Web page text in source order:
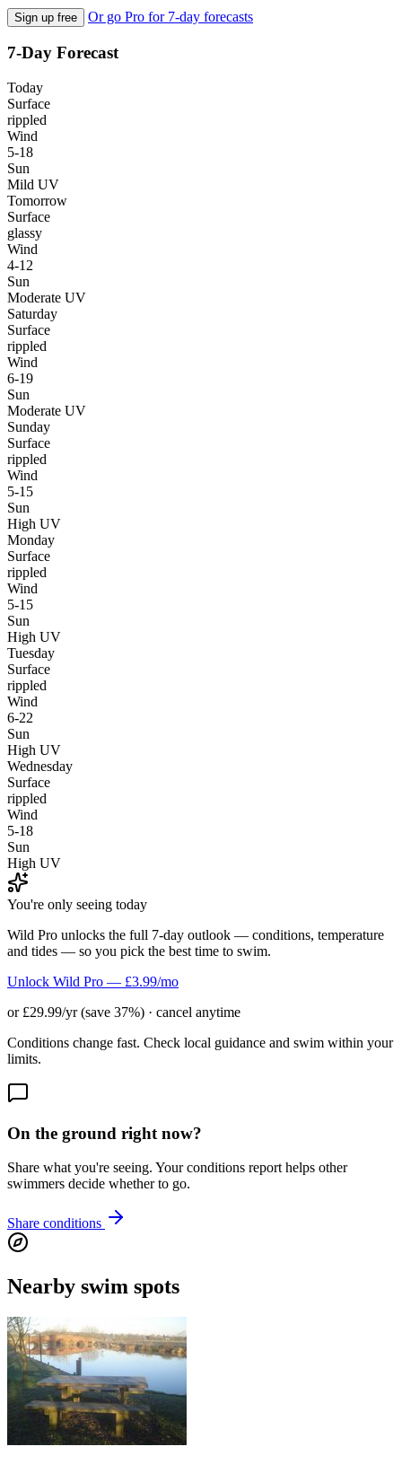
Sign up free Or go Pro for 7-day forecasts
7-Day Forecast
Today
Surface
rippled
Wind
5-18
Sun
Mild UV
Tomorrow
Surface
glassy
Wind
4-12
Sun
Moderate UV
Saturday
Surface
rippled
Wind
6-19
Sun
Moderate UV
Sunday
Surface
rippled
Wind
5-15
Sun
High UV
Monday
Surface
rippled
Wind
5-15
Sun
High UV
Tuesday
Surface
rippled
Wind
6-22
Sun
High UV
Wednesday
Surface
rippled
Wind
5-18
Sun
High UV
You're only seeing today
Wild Pro unlocks the full 7-day outlook — conditions, temperature
and tides — so you pick the best time to swim.
Unlock Wild Pro — £3.99/mo
or £29.99/yr (save 37%) · cancel anytime
Conditions change fast. Check local guidance and swim within your
limits.
On the ground right now?
Share what you're seeing. Your conditions report helps other
swimmers decide whether to go.
Share conditions
Nearby swim spots